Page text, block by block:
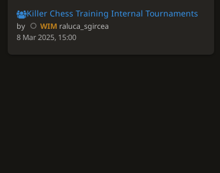
Killer Chess Training Internal Tournaments
by WIM raluca_sgircea
8 Mar 2025, 15:00